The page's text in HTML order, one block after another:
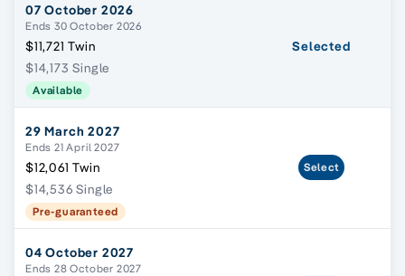
07 October 2026
Ends 30 October 2026
$11,721 Twin
$14,173 Single
Available
Selected
29 March 2027
Ends 21 April 2027
$12,061 Twin
$14,536 Single
Pre-guaranteed
Select
04 October 2027
Ends 28 October 2027